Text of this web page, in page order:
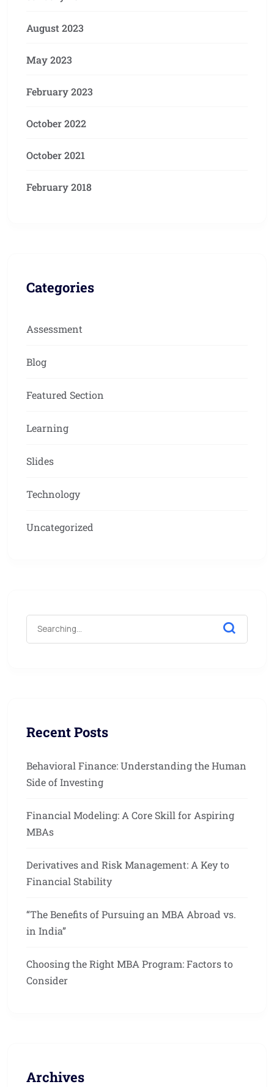
August 2023
May 2023
February 2023
October 2022
October 2021
February 2018
Categories
Assessment
Blog
Featured Section
Learning
Slides
Technology
Uncategorized
Recent Posts
Behavioral Finance: Understanding the Human
Side of Investing
Financial Modeling: A Core Skill for Aspiring
MBAs
Derivatives and Risk Management: A Key to
Financial Stability
“The Benefits of Pursuing an MBA Abroad vs.
in India”
Choosing the Right MBA Program: Factors to
Consider
Archives